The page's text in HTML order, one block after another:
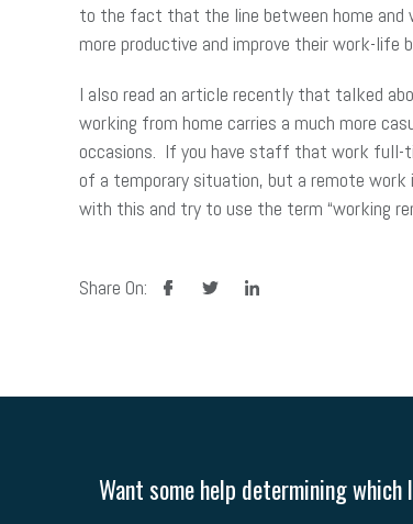
to the fact that the line between home and
more productive and improve their work-life
I also read an article recently that talked
working from home carries a much more
occasions. If you have staff that work full-
of a temporary situation, but a remote work
with this and try to use the term “working
Share On: facebooktwitter linkedin
Want some help determining